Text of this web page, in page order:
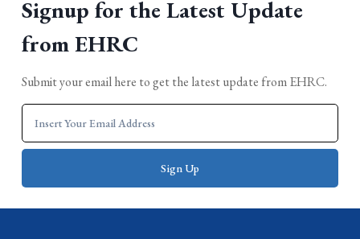
Signup for the Latest Update
from EHRC
Submit your email here to get the latest update from EHRC.